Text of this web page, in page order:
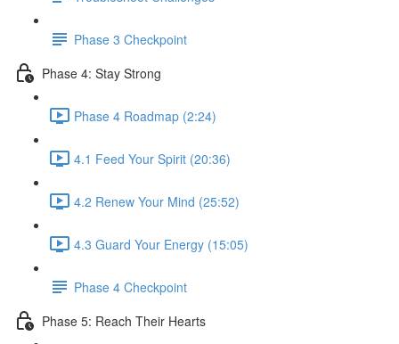
Phase 3 Checkpoint
Phase 4: Stay Strong
Phase 4 Roadmap (2:24)
4.1 Feed Your Spirit (20:36)
4.2 Renew Your Mind (25:52)
4.3 Guard Your Energy (15:05)
Phase 4 Checkpoint
Phase 5: Reach Their Hearts